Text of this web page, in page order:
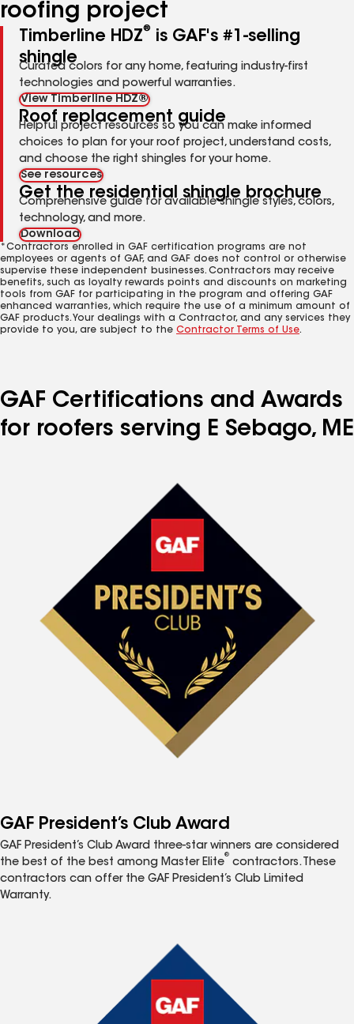
roofing project
Timberline HDZ®
is GAF's #1-selling
shingle
Curated colors for any home, featuring industry-first
technologies and powerful warranties.
View Timberline HDZ®
Roof replacement guide
Helpful project resources so you can make informed
choices to plan for your roof project, understand costs,
and choose the right shingles for your home.
See resources
Get the residential shingle brochure
Comprehensive guide for available shingle styles, colors,
technology, and more.
Download
*Contractors enrolled in GAF certification programs are not
employees or agents of GAF, and GAF does not control or otherwise
supervise these independent businesses. Contractors may receive
benefits, such as loyalty rewards points and discounts on marketing
tools from GAF for participating in the program and offering GAF
enhanced warranties, which require the use of a minimum amount of
GAF products. Your dealings with a Contractor, and any services they
provide to you, are subject to the Contractor Terms of Use.
GAF Certifications and Awards
for roofers serving E Sebago, ME
GAF President’s Club Award
GAF President’s Club Award three-star winners are considered
the best of the best among Master Elite
®
contractors. These
contractors can offer the GAF President’s Club Limited
Warranty.